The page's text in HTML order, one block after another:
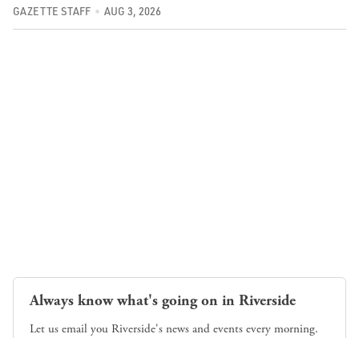
GAZETTE STAFF AUG 3, 2026
Always know what's going on in Riverside
Let us email you Riverside's news and events every morning.